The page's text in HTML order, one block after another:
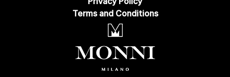
Terms and Conditions